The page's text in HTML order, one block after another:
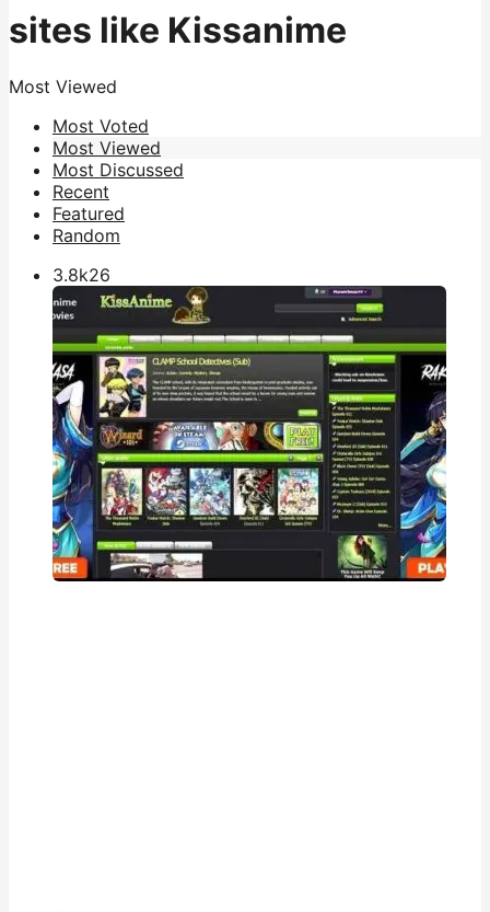
sites like Kissanime
Most Viewed
Most Voted
Most Viewed
Most Discussed
Recent
Featured
Random
3.8k26